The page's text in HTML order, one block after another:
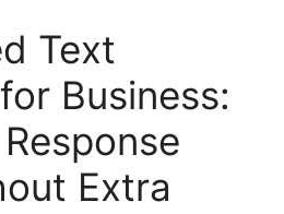
Text
Business:
Extra